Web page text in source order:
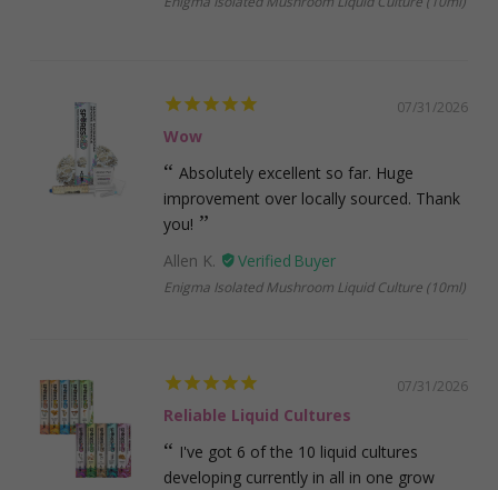
07/31/2026
Wow
Absolutely excellent so far. Huge
improvement over locally sourced. Thank
you!
Allen K.
Enigma Isolated Mushroom Liquid Culture (10ml)
07/31/2026
Reliable Liquid Cultures
I've got 6 of the 10 liquid cultures
developing currently in all in one grow